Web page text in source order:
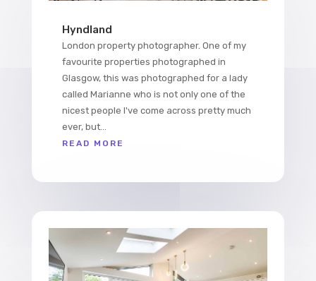
Hyndland
London property photographer. One of my
favourite properties photographed in
Glasgow, this was photographed for a lady
called Marianne who is not only one of the
nicest people I've come across pretty much
ever, but...
READ MORE